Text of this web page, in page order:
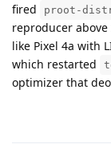
fired
proot-
reproducer
like Pixel 4a with
which restarted
optimizer that